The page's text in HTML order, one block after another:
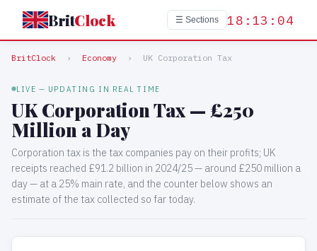
BritClock ☰ Sections 18:13:05
BritClock › Economy › UK Corporation Tax
LIVE — UPDATING IN REAL TIME
UK Corporation Tax — £250
Million a Day
Corporation tax is the tax companies pay on their profits; UK
receipts reached £91.2 billion in 2024/25 — around £250 million a
day — at a 25% main rate, and the counter below shows an
estimate of the tax collected so far today.